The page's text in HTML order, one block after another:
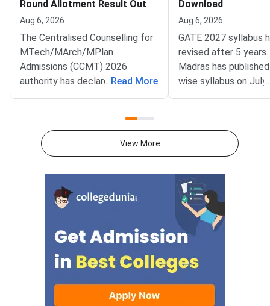
Round Allotment Result Out
Aug 6, 2026
The Centralised Counselling for
MTech/MArch/MPlan
Admissions (CCMT) 2026
authority has declared the
National Spot Round seat
Allotted candidates can check
their result through the
document upload window for
allotted candidates closes on
August 7, 2026.The National
Spot Round is the final round of
CCMT 2026 counselling. It is
conducted to fill vacant seats
across participating National
Institutes of Technology (NITs),
... Read More
Download
Aug 6, 2026
GATE 2027 syllabus
revised after 5
Madras has
wise syllabus on July
at
test papers directly
Graduate Test Paper
MadrasDownload
GATE 2027 Syllabus
GATE Syllabus
General Aptitude,
...
View More